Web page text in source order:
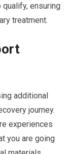
ensuring
treatment.
additional
journey.
experiences
you are going